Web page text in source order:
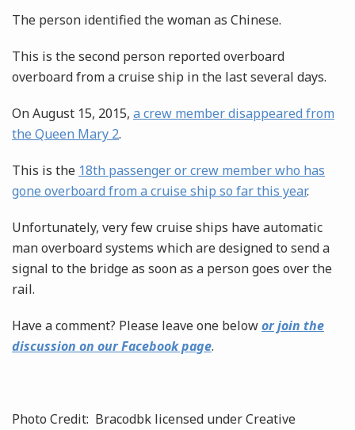
The person identified the woman as Chinese.
This is the second person reported overboard
overboard from a cruise ship in the last several days.
On August 15, 2015, a crew member disappeared from
the Queen Mary 2.
This is the 18th passenger or crew member who has
gone overboard from a cruise ship so far this year.
Unfortunately, very few cruise ships have automatic
man overboard systems which are designed to send a
signal to the bridge as soon as a person goes over the
rail.
Have a comment? Please leave one belowor join the
discussion on our Facebook page.
Photo Credit: Bracodbk licensed under Creative